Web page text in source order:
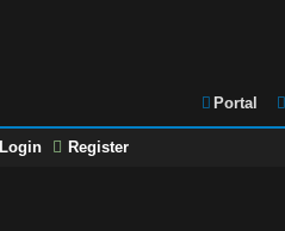
Portal
Login Register